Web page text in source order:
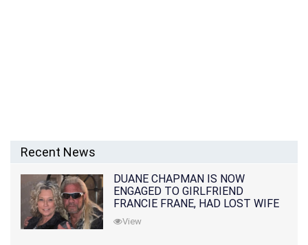
Recent News
DUANE CHAPMAN IS NOW
ENGAGED TO GIRLFRIEND
FRANCIE FRANE, HAD LOST WIFE
10 MONTHS EARLIER
View